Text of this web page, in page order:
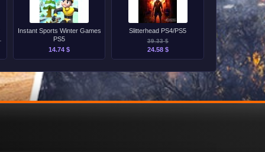
Instant Sports Winter Games
PS5
14.74 $
Slitterhead PS4/PS5
39.33 $
24.58 $